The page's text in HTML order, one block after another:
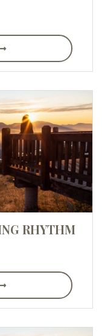
RHYTHM